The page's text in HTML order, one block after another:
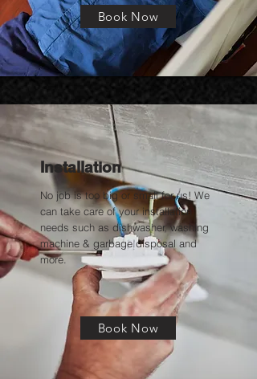
Book Now
Installation
No job is too big or small for us! We
can take care of your installation
needs such as dishwasher, washing
machine & garbage disposal and
more.
Book Now